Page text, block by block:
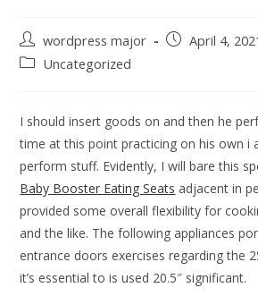
wordpress major
April 4,
Uncategorized
I should insert goods on and then he
time at this point practicing on his own i
perform stuff. Evidently, I will bare this
Baby Booster Eating Seats adjacent in
provided some overall flexibility for
and the like. The following appliances
entrance doors exercises regarding the
it’s essential to is used 20.5″ significant.